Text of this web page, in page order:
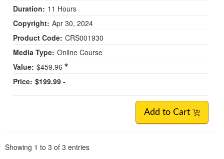
Duration: 11 Hours
Copyright: Apr 30, 2024
Product Code: CRS001930
Media Type: Online Course
Value: $459.96
Price: $199.99 -
Add to Cart
Showing 1 to 3 of 3 entries